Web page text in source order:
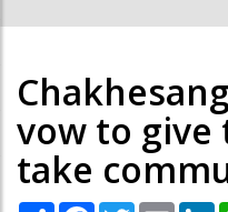
vow to
take